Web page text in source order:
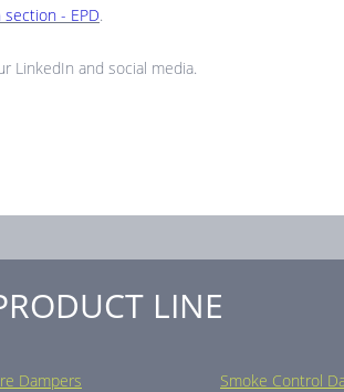
- EPD.
LinkedIn and social media.
LINE
Dampers
Smoke Control